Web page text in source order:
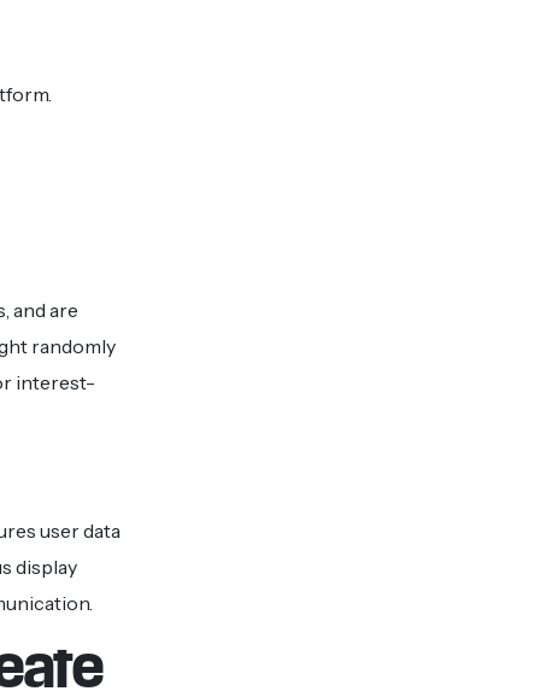
and are
randomly
interest-
user data
display